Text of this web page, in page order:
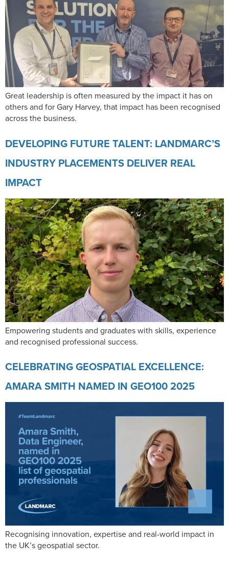
Great leadership is often measured by the impact it has on
others and for Gary Harvey, that impact has been recognised
across the business.
DEVELOPING FUTURE TALENT: LANDMARC’S
INDUSTRY PLACEMENTS DELIVER REAL
IMPACT
Empowering students and graduates with skills, experience
and recognised professional success.
CELEBRATING GEOSPATIAL EXCELLENCE:
AMARA SMITH NAMED IN GEO100 2025
Recognising innovation, expertise and real-world impact in
the UK’s geospatial sector.